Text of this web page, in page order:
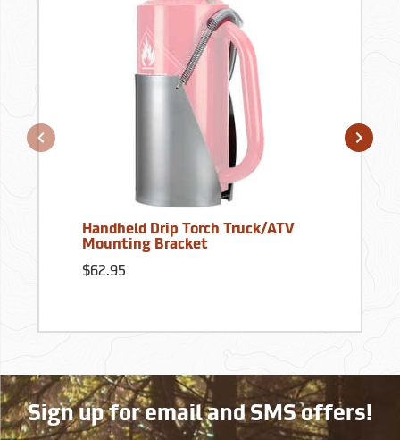
Handheld Drip Torch Truck/ATV
Mounting Bracket
$62.95
Sign up for email and SMS offers!